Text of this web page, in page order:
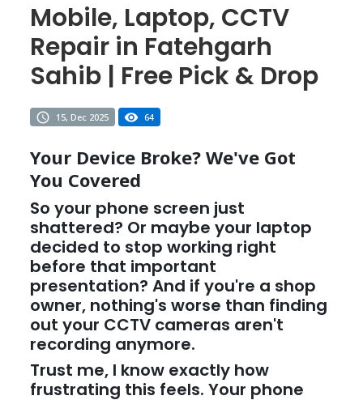
Mobile, Laptop, CCTV
Repair in Fatehgarh
Sahib | Free Pick & Drop
15, Dec 2025 64
Your Device Broke? We've Got
You Covered
So your phone screen just
shattered? Or maybe your laptop
decided to stop working right
before that important
presentation? And if you're a shop
owner, nothing's worse than finding
out your CCTV cameras aren't
recording anymore.
Trust me, I know exactly how
frustrating this feels. Your phone